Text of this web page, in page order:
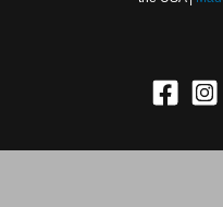
Holidays in the USA |